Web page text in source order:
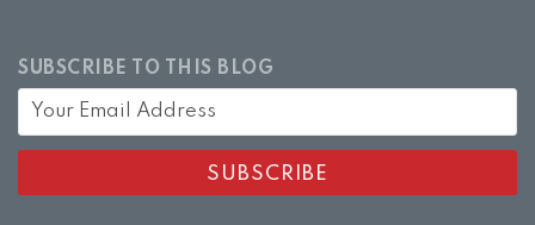
SUBSCRIBE TO THIS BLOG